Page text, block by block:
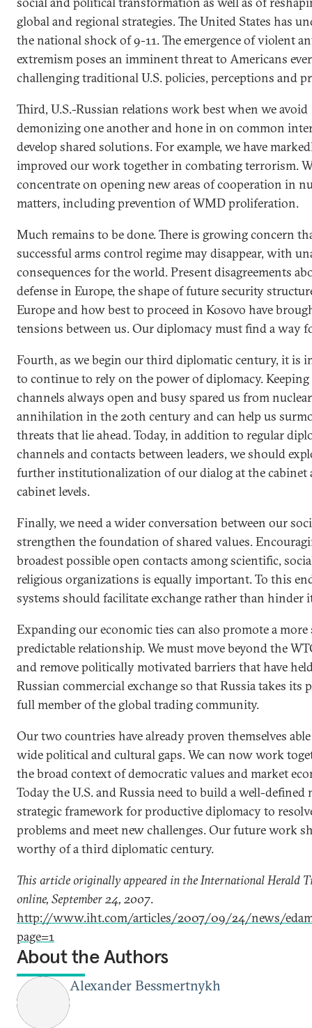
global and regional strategies. The United States has
the national shock of 9-11. The emergence of violent
extremism poses an imminent threat to Americans
challenging traditional U.S. policies, perceptions and
Third, U.S.-Russian relations work best when we avoid
demonizing one another and hone in on common
develop shared solutions. For example, we have
improved our work together in combating terrorism.
concentrate on opening new areas of cooperation in
matters, including prevention of WMD proliferation.
Much remains to be done. There is growing concern
successful arms control regime may disappear, with
consequences for the world. Present disagreements
defense in Europe, the shape of future security
Europe and how best to proceed in Kosovo have
tensions between us. Our diplomacy must find a way
Fourth, as we begin our third diplomatic century, it is
to continue to rely on the power of diplomacy.
channels always open and busy spared us from nuclear
annihilation in the 20th century and can help us
threats that lie ahead. Today, in addition to regular
channels and contacts between leaders, we should
further institutionalization of our dialog at the cabinet
cabinet levels.
Finally, we need a wider conversation between our
strengthen the foundation of shared values.
broadest possible open contacts among scientific,
religious organizations is equally important. To this
systems should facilitate exchange rather than hinder
Expanding our economic ties can also promote a more
predictable relationship. We must move beyond the
and remove politically motivated barriers that have
Russian commercial exchange so that Russia takes its
full member of the global trading community.
Our two countries have already proven themselves
wide political and cultural gaps. We can now work
the broad context of democratic values and market
Today the U.S. and Russia need to build a well-defined
strategic framework for productive diplomacy to
problems and meet new challenges. Our future work
worthy of a third diplomatic century.
This article originally appeared in the International Herald
online, September 24, 2007.
http://www.iht.com/articles/2007/09/24/news/
page=1
About the Authors
Alexander Bessmertnykh